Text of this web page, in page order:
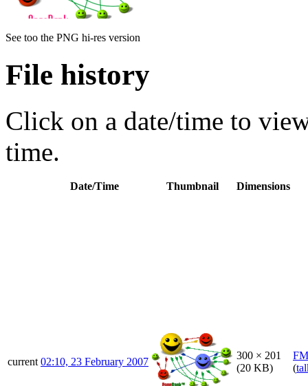
See too the PNG hi-res version
File history
Click on a date/time to
time.
Date/Time Thumbnail Dimensions
current 02:10, 23 February 2007
300 × 201
(20 KB)
(